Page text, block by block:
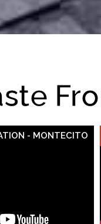
- MONTECITO